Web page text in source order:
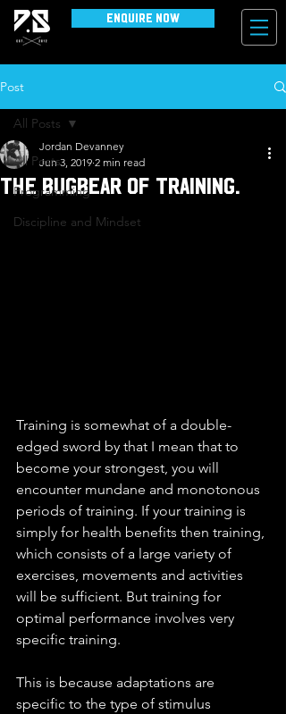
Enquire Now
Post
All Posts
Programming
Discipline and Mindset
All Posts
The bugbear of training.
Jordan Devanney
Jun 3, 2019 2 min read
Training is somewhat of a double-
edged sword by that I mean that to
become your strongest, you will
encounter mundane and monotonous
periods of training. If your training is
simply for health benefits then training,
which consists of a large variety of
exercises, movements and activities
will be sufficient. But training for
optimal performance involves very
specific training.
This is because adaptations are
specific to the type of stimulus